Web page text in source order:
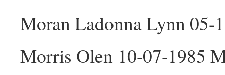
Moran Ladonna Lynn 05-
Morris Olen 10-07-1985